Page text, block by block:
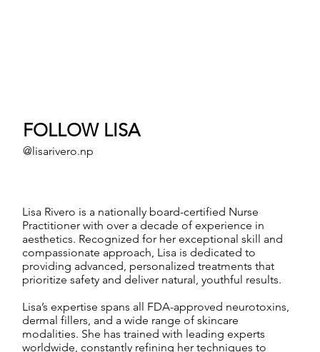
Lisa Rivero is a nationally board-certified Nurse
Practitioner with over a decade of experience in
aesthetics. Recognized for her exceptional skill and
compassionate approach, Lisa is dedicated to
providing advanced, personalized treatments that
prioritize safety and deliver natural, youthful results.
Lisa’s expertise spans all FDA-approved neurotoxins,
dermal fillers, and a wide range of skincare
modalities. She has trained with leading experts
worldwide, constantly refining her techniques to
FOLLOW LISA
@lisarivero.np